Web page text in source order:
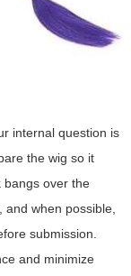
internal question is
the wig so it
bangs over the
when possible,
submission.
and minimize